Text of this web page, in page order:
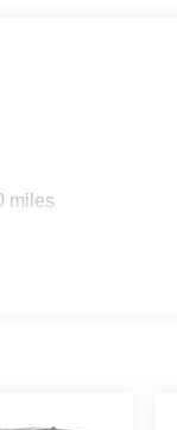
miles